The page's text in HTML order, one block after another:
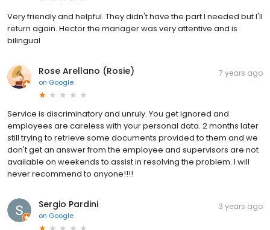
Very friendly and helpful. They didn't have the part I needed but I'll
return again. Hector the manager was very attentive and is
bilingual
Rose Arellano (Rosie)
on Google
7 years ago
Service is discriminatory and unruly. You get ignored and
employees are careless with your personal data. 2 months later
still trying to retrieve some documents provided to them and we
don't get an answer from the employee and supervisors are not
available on weekends to assist in resolving the problem. I will
never recommend to anyone!!!!
Sergio Pardini
on Google
3 years ago